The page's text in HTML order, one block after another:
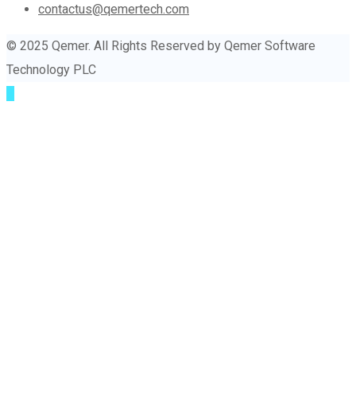
contactus@qemertech.com
© 2025 Qemer. All Rights Reserved by Qemer Software
Technology PLC